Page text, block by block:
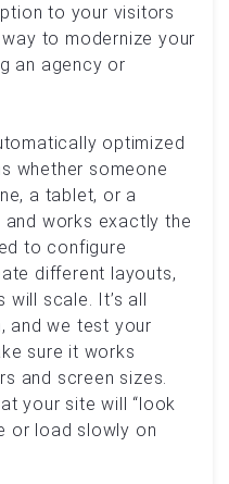
to your visitors
to modernize your
an agency or
optimized
whether someone
a tablet, or a
works exactly the
to configure
different layouts,
scale. It’s all
and we test your
sure it works
and screen sizes.
your site will “look
or load slowly on